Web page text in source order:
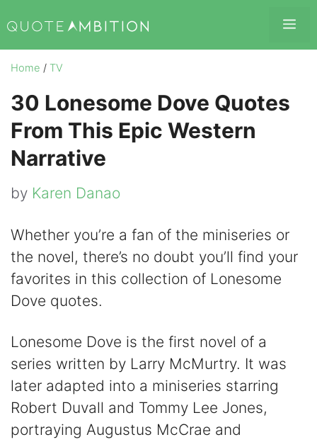
to
content
Home / TV
30 Lonesome Dove Quotes
From This Epic Western
Narrative
by Karen Danao
Whether you’re a fan of the miniseries or
the novel, there’s no doubt you’ll find your
favorites in this collection of Lonesome
Dove quotes.
Lonesome Dove is the first novel of a
series written by Larry McMurtry. It was
later adapted into a miniseries starring
Robert Duvall and Tommy Lee Jones,
portraying Augustus McCrae and